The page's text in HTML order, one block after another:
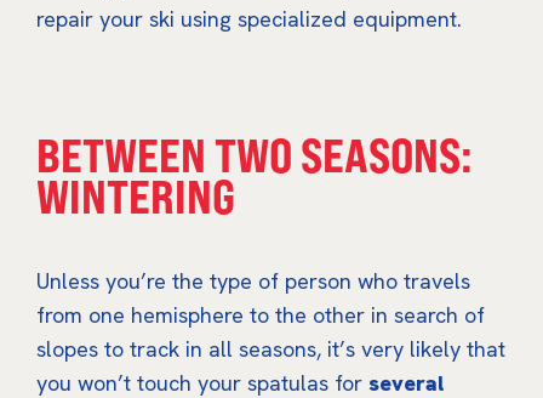
repair your ski using specialized equipment.
BETWEEN TWO SEASONS:
WINTERING
Unless you’re the type of person who travels
from one hemisphere to the other in search of
slopes to track in all seasons, it’s very likely that
you won’t touch your spatulas for several